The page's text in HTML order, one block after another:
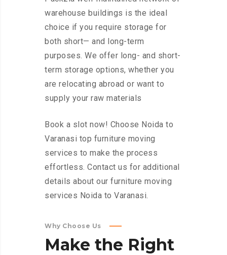
warehouse buildings is the ideal
choice if you require storage for
both short— and long-term
purposes. We offer long- and short-
term storage options, whether you
are relocating abroad or want to
supply your raw materials
Book a slot now! Choose Noida to
Varanasi top furniture moving
services to make the process
effortless. Contact us for additional
details about our furniture moving
services Noida to Varanasi.
Why Choose Us
Make the Right